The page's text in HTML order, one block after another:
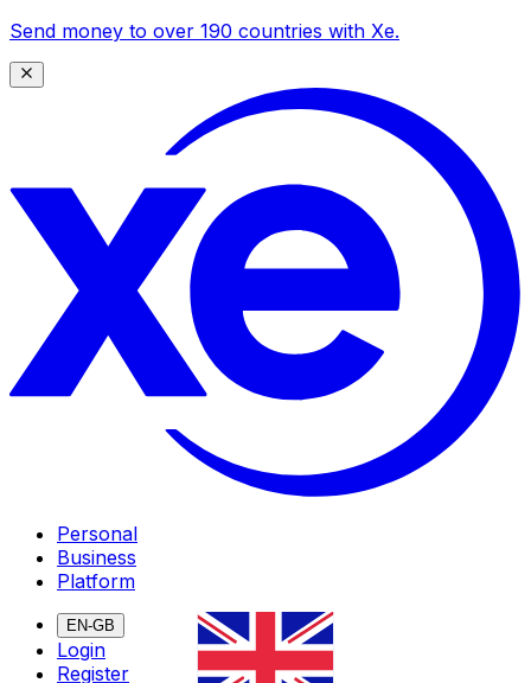
Send money to over 190 countries with Xe.
Personal
Business
Platform
EN-GB
Login
Register